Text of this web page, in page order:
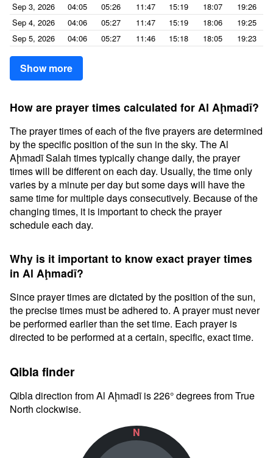
Sep 3, 2026
04:05 05:26 11:47 15:19 18:07
19:26
Sep 4, 2026
04:06 05:27 11:47 15:19 18:06
19:25
Sep 5, 2026
04:06 05:27 11:46 15:18 18:05 19:23
Show more
How are prayer times calculated for Al Aḩmadī?
The prayer times of each of the five prayers are determined
by the specific position of the sun in the sky. The Al
Aḩmadī Salah times typically change daily, the prayer
times will be different on each day. Usually, the time only
varies by a minute per day but some days will have the
same time for multiple days consecutively. Because of the
changing times, it is important to check the prayer
schedule each day.
Why is it important to know exact prayer times
in Al Aḩmadī?
Since prayer times are dictated by the position of the sun,
the precise times must be adhered to. A prayer must never
be performed earlier than the set time. Each prayer is
directed to be performed at a certain, specific, exact time.
Qibla finder
Qibla direction from Al Aḩmadī is 226° degrees from True
North clockwise.
N